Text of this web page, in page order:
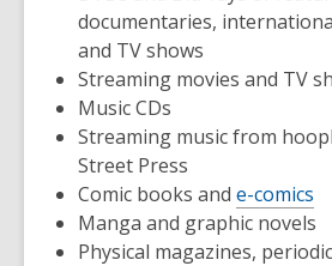
documentaries,
and TV shows
Streaming movies and TV
Music CDs
Streaming music from
Street Press
Comic books and e-comics
Manga and graphic novels
Physical magazines,